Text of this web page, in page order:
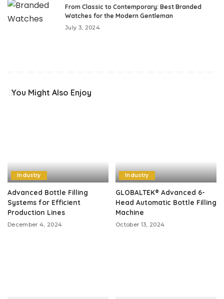
From Classic to Contemporary: Best Branded
Watches for the Modern Gentleman
July 3, 2024
You Might Also Enjoy
Industry
Advanced Bottle Filling
Systems for Efficient
Production Lines
December 4, 2024
Industry
GLOBALTEK® Advanced 6-
Head Automatic Bottle Filling
Machine
October 13, 2024